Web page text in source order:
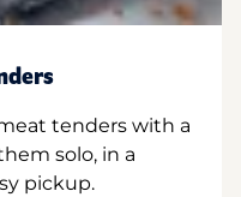
tenders with a
solo, in a
pickup.